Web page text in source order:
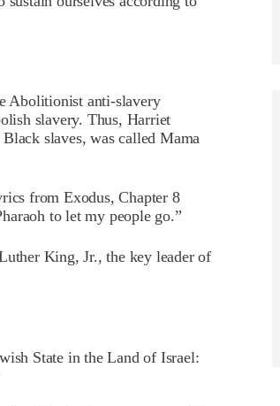
Abolitionist anti-slavery
slavery. Thus, Harriet
slaves, was called Mama
from Exodus, Chapter 8
to let my people go.”
King, Jr., the key leader of
State in the Land of Israel: